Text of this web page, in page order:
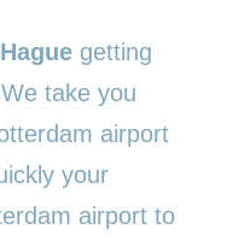
getting
take you
airport
your
airport to